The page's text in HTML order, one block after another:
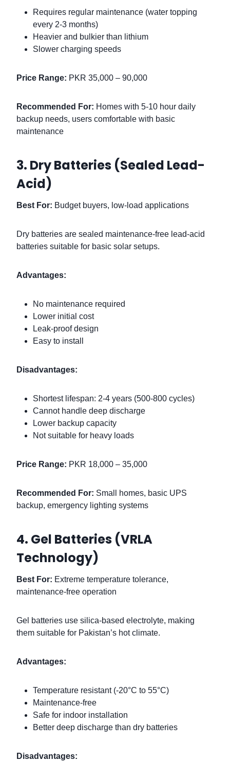
Requires regular maintenance (water topping
every 2-3 months)
Heavier and bulkier than lithium
Slower charging speeds
Price Range: PKR 35,000 – 90,000
Recommended For: Homes with 5-10 hour daily
backup needs, users comfortable with basic
maintenance
3. Dry Batteries (Sealed Lead-
Acid)
Best For: Budget buyers, low-load applications
Dry batteries are sealed maintenance-free lead-acid
batteries suitable for basic solar setups.
Advantages:
No maintenance required
Lower initial cost
Leak-proof design
Easy to install
Disadvantages:
Shortest lifespan: 2-4 years (500-800 cycles)
Cannot handle deep discharge
Lower backup capacity
Not suitable for heavy loads
Price Range: PKR 18,000 – 35,000
Recommended For: Small homes, basic UPS
backup, emergency lighting systems
4. Gel Batteries (VRLA
Technology)
Best For: Extreme temperature tolerance,
maintenance-free operation
Gel batteries use silica-based electrolyte, making
them suitable for Pakistan’s hot climate.
Advantages:
Temperature resistant (-20°C to 55°C)
Maintenance-free
Safe for indoor installation
Better deep discharge than dry batteries
Disadvantages: